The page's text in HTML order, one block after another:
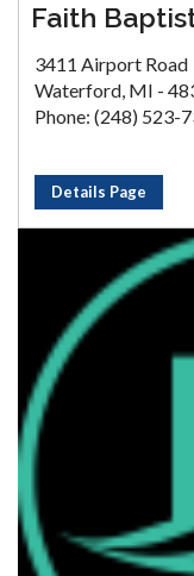
Faith
3411 Airport Road
Waterford, MI -
Phone: (248) 523-
Details Page